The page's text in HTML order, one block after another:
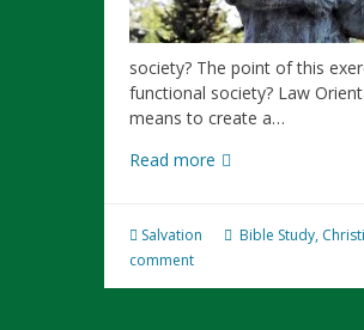
society? The point of this
functional society? Law
means to create a…
Read more What
Functional
Salvation Bible Study,
comment